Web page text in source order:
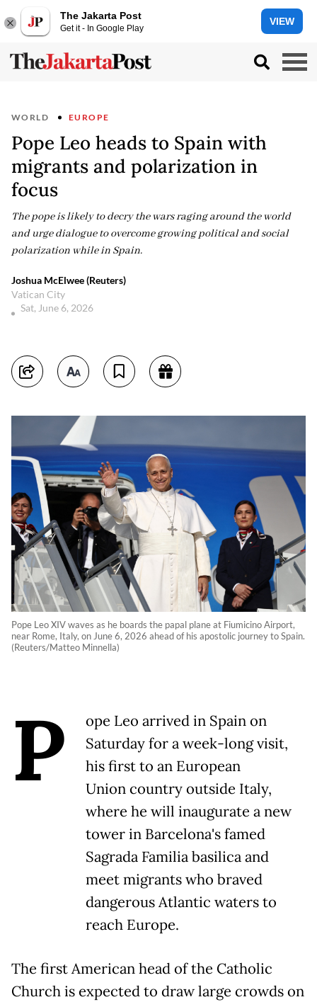
The Jakarta Post
Get it - In Google Play
VIEW
WORLD EUROPE
Pope Leo heads to Spain with
migrants and polarization in
focus
The pope is likely to decry the wars raging around the world
and urge dialogue to overcome growing political and social
polarization while in Spain.
Joshua McElwee (Reuters)
Vatican City
Sat, June 6, 2026
Pope Leo XIV waves as he boards the papal plane at Fiumicino Airport,
near Rome, Italy, on June 6, 2026 ahead of his apostolic journey to Spain.
(Reuters/Matteo Minnella)
P
ope Leo arrived in Spain on
Saturday for a week-long visit,
his first to an European
Union country outside Italy,
where he will inaugurate a new
tower in Barcelona's famed
Sagrada Familia basilica and
meet migrants who braved
dangerous Atlantic waters to
reach Europe.
The first American head of the Catholic
Church is expected to draw large crowds on